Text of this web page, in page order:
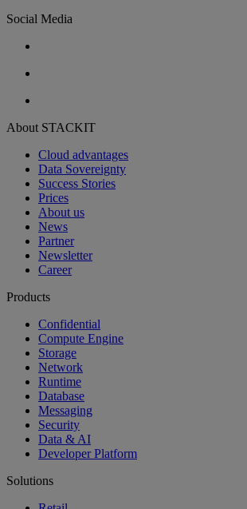
Social Media
About STACKIT
Cloud advantages
Data Sovereignty
Success Stories
Prices
About us
News
Partner
Newsletter
Career
Products
Confidential
Compute Engine
Storage
Network
Runtime
Database
Messaging
Security
Data & AI
Developer Platform
Solutions